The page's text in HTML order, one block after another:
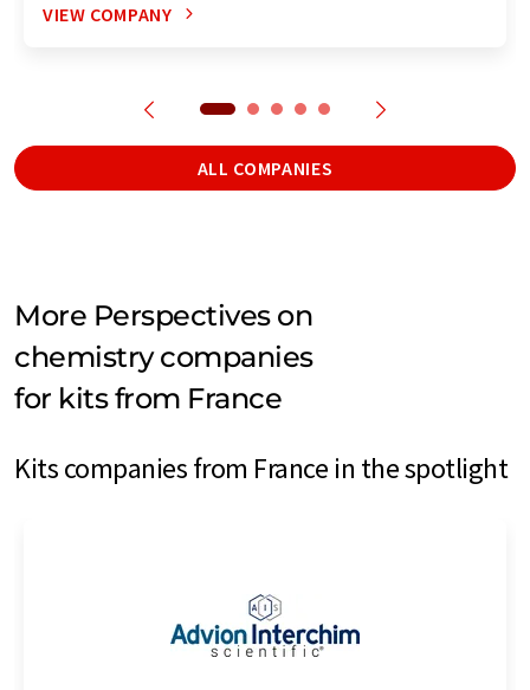
VIEW COMPANY
ALL COMPANIES
More Perspectives on
chemistry companies
for kits from France
Kits companies from France in the spotlight